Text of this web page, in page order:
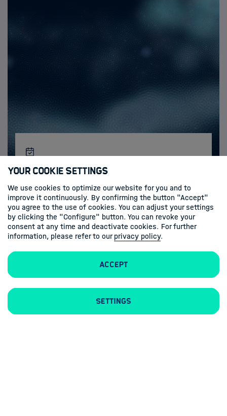
Activities & News
Privacy Policy
Your Cookie Settings
We use cookies to optimize our website for you and to
improve it continuously. By confirming the button "Accept"
you agree to the use of cookies. You can adjust your settings
by clicking the "Configure" button. You can revoke your
consent at any time and deactivate cookies. For further
information, please refer to ourprivacy policy.
Accept
Settings